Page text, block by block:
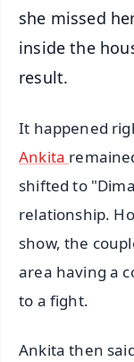
she missed
inside the
result.
It happened
Ankita
shifted to
relationship.
show, the
area having a
to a fight.
Ankita then